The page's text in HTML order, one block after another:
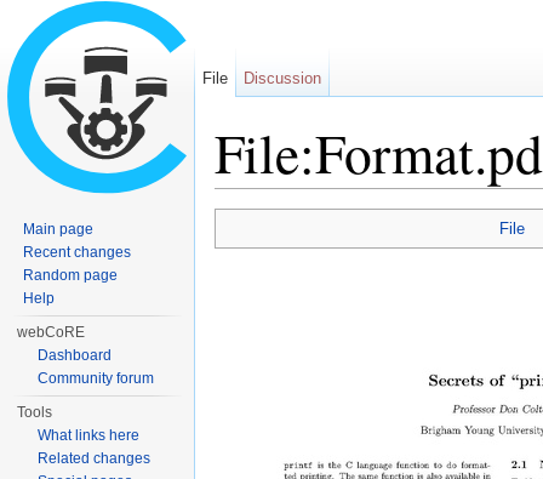
File
File Discussion
Main page
Recent changes
Random page
Help
webCoRE
Dashboard
Community forum
Tools
What links here
Related changes